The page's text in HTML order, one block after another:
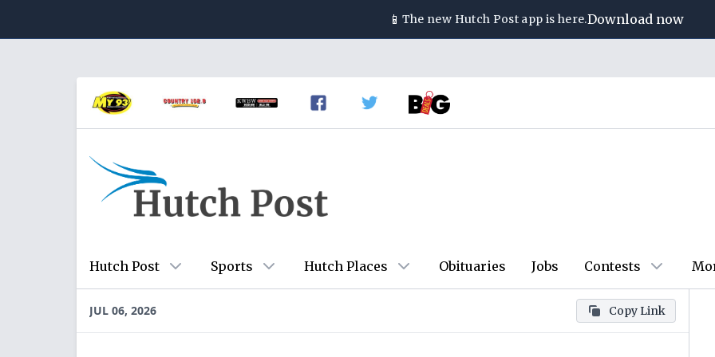
📱 The new Hutch Post app is here.Download now
Hutch Post Sports Hutch Places Obituaries Jobs Contests
JUL 06, 2026 Copy Link